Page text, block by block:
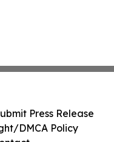
Press Release
DMCA Policy